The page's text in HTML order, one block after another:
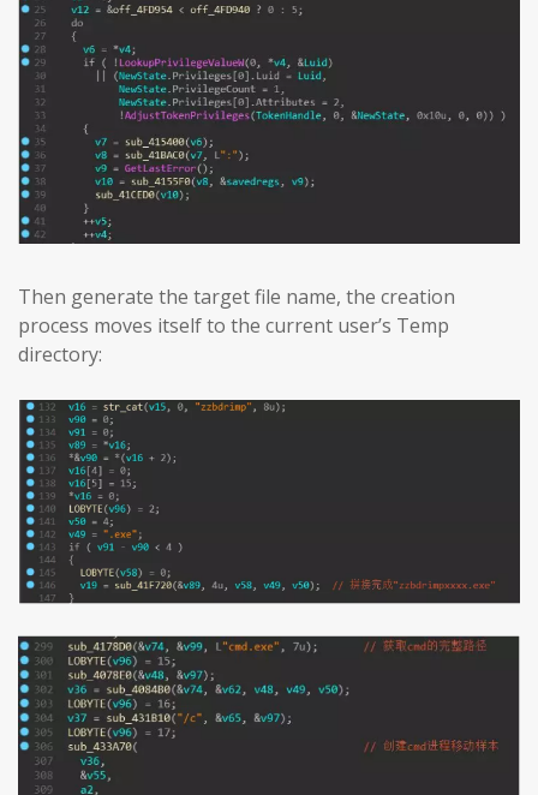
Then generate the target file name, the creation
process moves itself to the current user’s Temp
directory: